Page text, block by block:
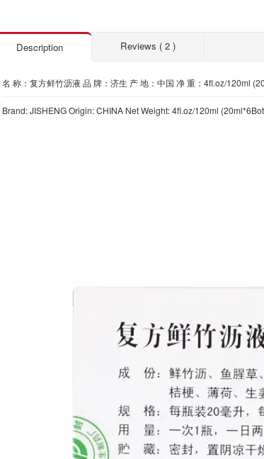
Description Reviews ( 2 )
名 称：复方鲜竹沥液 品 牌：济生 产 地：中国 净 重：4fl.oz/120ml
Brand: JISHENG Origin: CHINA Net Weight: 4fl.oz/120ml